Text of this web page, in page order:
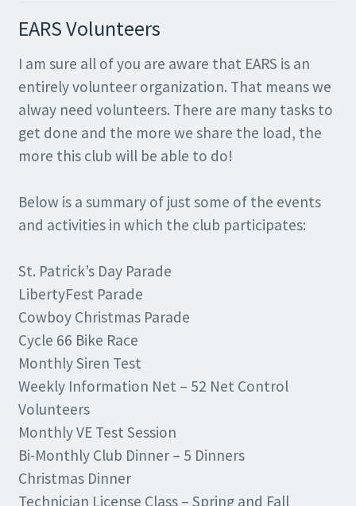
EARS Volunteers
I am sure all of you are aware that EARS is an
entirely volunteer organization. That means we
alway need volunteers. There are many tasks to
get done and the more we share the load, the
more this club will be able to do!
Below is a summary of just some of the events
and activities in which the club participates:
St. Patrick’s Day Parade
LibertyFest Parade
Cowboy Christmas Parade
Cycle 66 Bike Race
Monthly Siren Test
Weekly Information Net – 52 Net Control
Volunteers
Monthly VE Test Session
Bi-Monthly Club Dinner – 5 Dinners
Christmas Dinner
Technician License Class – Spring and Fall